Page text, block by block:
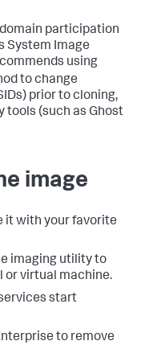
participation
System Image
using
to change
prior to cloning,
tools (such as Ghost
image
it with your favorite
imaging utility to
or virtual machine.
start
to remove